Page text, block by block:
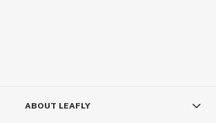
ABOUT LEAFLY